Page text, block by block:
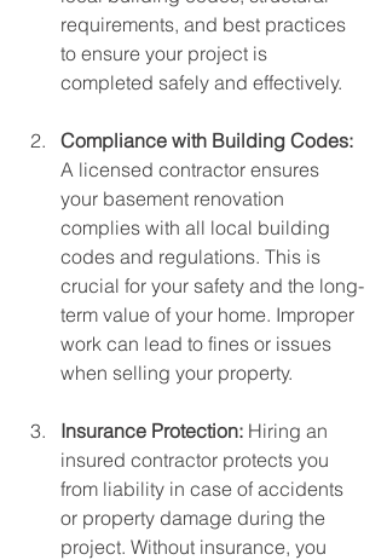
requirements, and best practices
to ensure your project is
completed safely and effectively.
Compliance with Building Codes:
A licensed contractor ensures
your basement renovation
complies with all local building
codes and regulations. This is
crucial for your safety and the long-
term value of your home. Improper
work can lead to fines or issues
when selling your property.
Insurance Protection: Hiring an
insured contractor protects you
from liability in case of accidents
or property damage during the
project. Without insurance, you